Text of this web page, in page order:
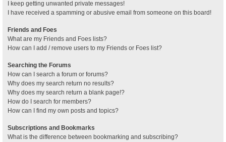
I keep getting unwanted private messages!
I have received a spamming or abusive email from someone on this board!
Friends and Foes
What are my Friends and Foes lists?
How can I add / remove users to my Friends or Foes list?
Searching the Forums
How can I search a forum or forums?
Why does my search return no results?
Why does my search return a blank page!?
How do I search for members?
How can I find my own posts and topics?
Subscriptions and Bookmarks
What is the difference between bookmarking and subscribing?